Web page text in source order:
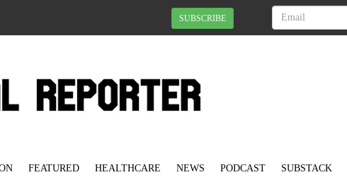
SUBSCRIBE
FEATURED HEALTHCARE NEWS PODCAST SUBSTACK